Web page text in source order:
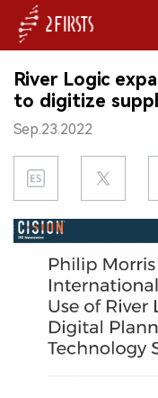
HOME
COMPANY
PRODUCT
REGULATION
CHINA
DATA
EXHIBITION
River Logic
to digitize
Sep.23.2022